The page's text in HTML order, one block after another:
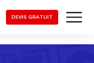
DEVIS GRATUIT